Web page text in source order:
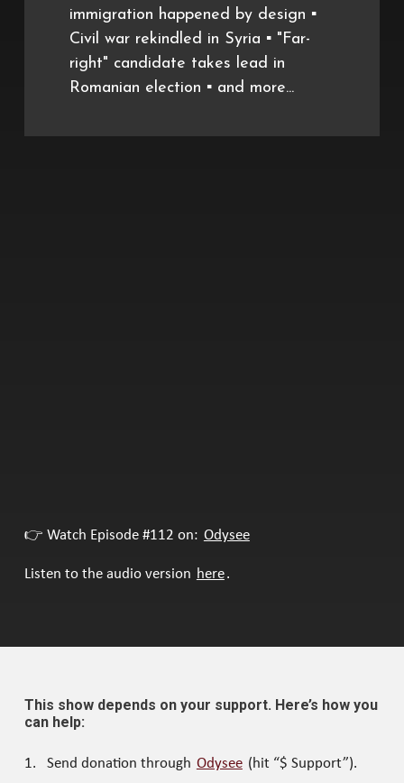
immigration happened by design ▪️
Civil war rekindled in Syria ▪️ "Far-
right" candidate takes lead in
Romanian election ▪️ and more...
👉 Watch Episode #112 on: Odysee
Listen to the audio version here.
This show depends on your support. Here’s how you
can help:
Send donation through Odysee (hit “$ Support”).